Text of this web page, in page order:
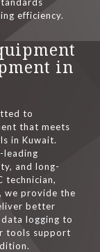
efficiency.
in
to
that meets
in Kuwait.
leading
and long-
technician,
we provide the
better
logging to
tools support